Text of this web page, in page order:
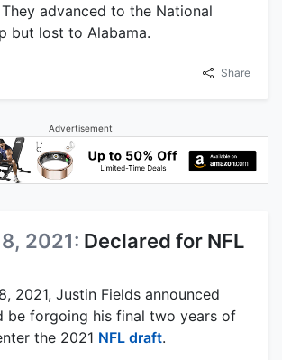
advanced to the National
but lost to Alabama.
Share
Advertisement
2021: Declared for NFL
2021, Justin Fields announced
be forgoing his final two years of
the 2021 NFL draft.